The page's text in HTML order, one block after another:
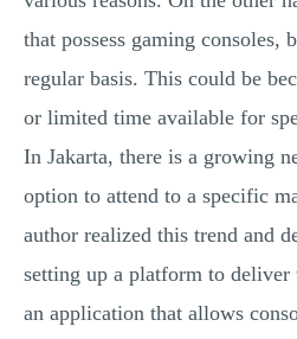
that possess gaming consoles,
regular basis. This could be
or limited time available for
In Jakarta, there is a growing
option to attend to a specific
author realized this trend and
setting up a platform to
an application that allows